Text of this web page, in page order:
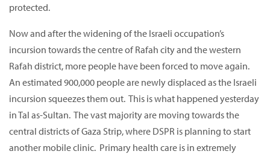
protected.
Now and after the widening of the Israeli occupation’s
incursion towards the centre of Rafah city and the western
Rafah district, more people have been forced to move again.
An estimated 900,000 people are newly displaced as the Israeli
incursion squeezes them out. This is what happened yesterday
in Tal as-Sultan. The vast majority are moving towards the
central districts of Gaza Strip, where DSPR is planning to start
another mobile clinic. Primary health care is in extremely